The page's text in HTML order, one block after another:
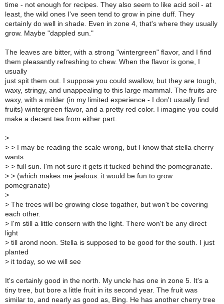
time - not enough for recipes. They also seem to like acid soil - at
least, the wild ones I've seen tend to grow in pine duff. They
certainly do well in shade. Even in zone 4, that's where they usually
grow. Maybe "dappled sun."
The leaves are bitter, with a strong "wintergreen" flavor, and I find
them pleasantly refreshing to chew. When the flavor is gone, I
usually
just spit them out. I suppose you could swallow, but they are tough,
waxy, stringy, and unappealing to this large mammal. The fruits are
waxy, with a milder (in my limited experience - I don't usually find
fruits) wintergreen flavor, and a pretty red color. I imagine you could
make a decent tea from either part.
>
> > I may be reading the scale wrong, but I know that stella cherry
wants
> > full sun. I'm not sure it gets it tucked behind the pomegranate.
> > (which makes me jealous. it would be fun to grow
pomegranate)
>
> The trees will be growing close togather, but won't be covering
each other.
> I'm still a little consern with the light. There won't be any direct
light
> till arond noon. Stella is supposed to be good for the south. I just
planted
> it today, so we will see
It's certainly good in the north. My uncle has one in zone 5. It's a
tiny tree, but bore a little fruit in its second year. The fruit was
similar to, and nearly as good as, Bing. He has another cherry tree